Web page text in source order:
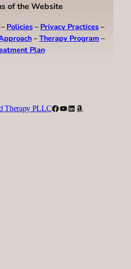
of the Website
Policies– Privacy Practices–
–Therapy Program –
Plan
Therapy PLLCFacebook
YouTube
LinkedIn
Amazon